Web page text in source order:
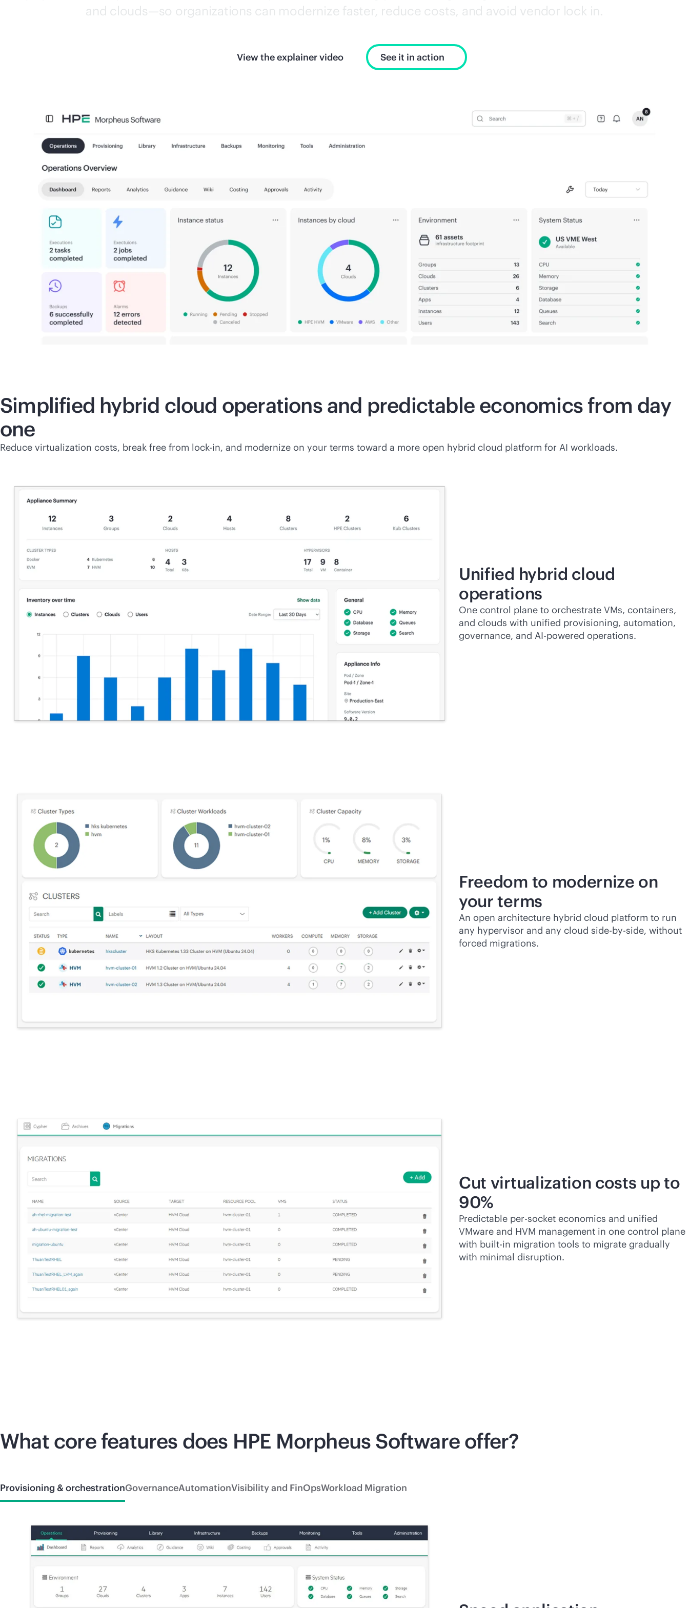
and clouds—so organizations can modernize faster, reduce costs, and avoid vendor lock in.
View the explainer video See it in action
Simplified hybrid cloud operations and predictable economics from day
one
Reduce virtualization costs, break free from lock-in, and modernize on your terms toward a more open hybrid cloud platform for AI workloads.
Unified hybrid cloud
operations
One control plane to orchestrate VMs, containers,
and clouds with unified provisioning, automation,
governance, andAI-powered operations.
Freedom to modernize on
your terms
An open architecture hybrid cloud platform to run
any hypervisor and any cloud side-by-side, without
forced migrations.
Cut virtualization costs up to
90%
Predictable per-socket economics and unified
VMware and HVM management in one control plane
with built-in migration tools to migrate gradually
with minimal disruption.
What core features does HPE Morpheus Software offer?
Provisioning & orchestrationGovernanceAutomationVisibility and FinOpsWorkload Migration